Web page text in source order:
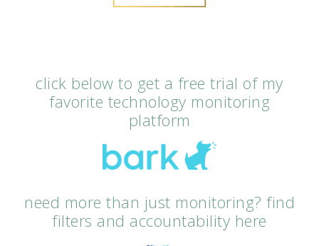
click below to get a free trial of my
favorite technology monitoring
platform
need more than just monitoring? find
filters and accountability here